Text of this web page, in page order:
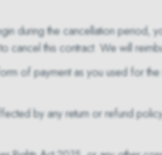
during the cancellation period,
cancel this contract. We will
of payment as you used for
by any return or refund